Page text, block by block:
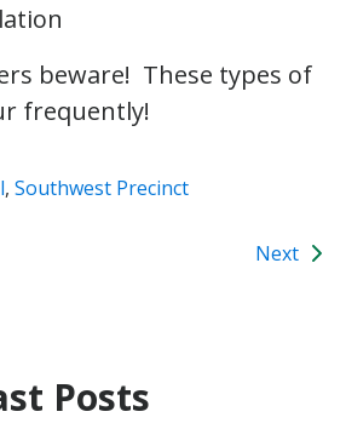
beware! These types of
frequently!
, Southwest Precinct
Next
Posts